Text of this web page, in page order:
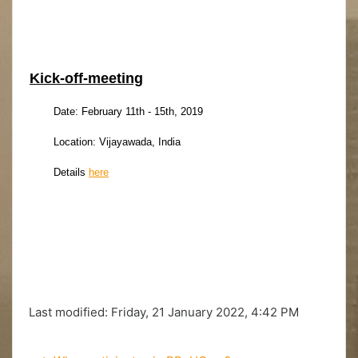
Kick-off-meeting
Date: February 11th - 15th, 2019
Location: Vijayawada, India
Details here
Last modified: Friday, 21 January 2022, 4:42 PM